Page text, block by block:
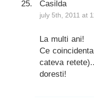
Casilda
july 5th, 2011 at
La multi ani!
Ce
cateva
doresti!